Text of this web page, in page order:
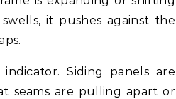
it pushes against the
Siding panels are
seams are pulling apart or